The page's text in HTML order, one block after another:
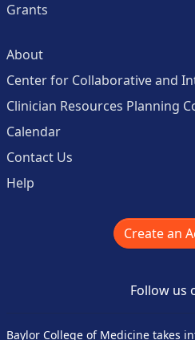
Grants
About
Center for Collaborative and
Clinician Resources Planning
Calendar
Contact Us
Help
Create an
Follow us
Baylor College of Medicine takes